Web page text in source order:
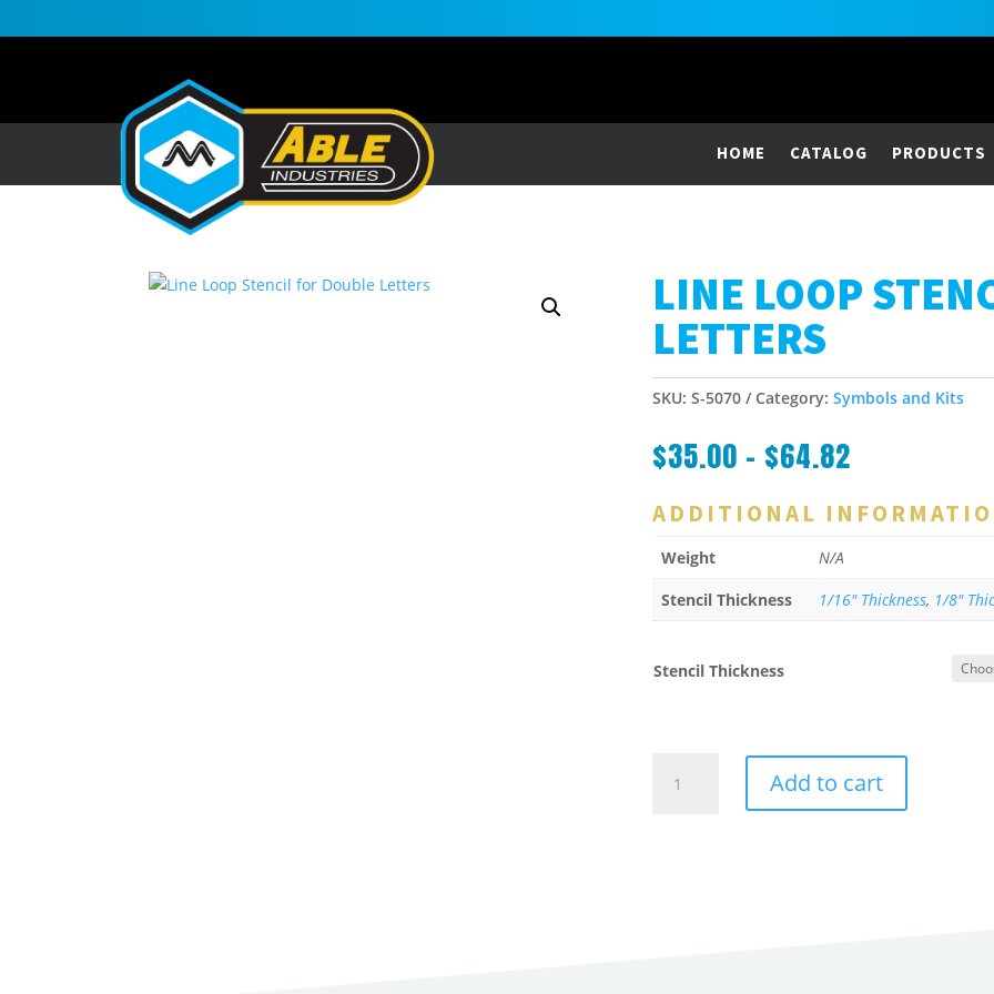
HOME CATALOG PRODUCTS
LINE LOOP
LETTERS
SKU:S-5070 Category:Symbols and Kits
$35.00 – $64.82
ADDITIONAL
Weight
N/A
Stencil Thickness
1/16" Thickness, 1/8"
Stencil Thickness
Loop
Add to cart